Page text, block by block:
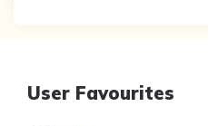
User Favourites